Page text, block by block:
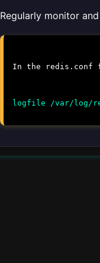
Regularly monitor
In the redis.conf
logfile /var/log/